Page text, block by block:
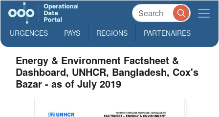
URGENCES PAYS REGIONS PARTENAIRES
Energy & Environment Factsheet &
Dashboard, UNHCR, Bangladesh, Cox's
Bazar - as of July 2019